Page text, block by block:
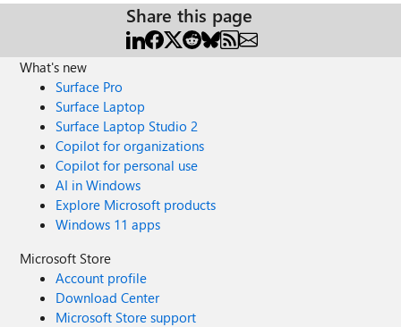
Share this page
What's new
Surface Pro
Surface Laptop
Surface Laptop Studio 2
Copilot for organizations
Copilot for personal use
AI in Windows
Explore Microsoft products
Windows 11 apps
Microsoft Store
Account profile
Download Center
Microsoft Store support